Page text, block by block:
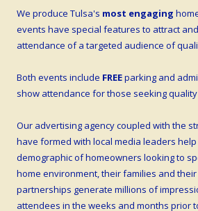
We produce Tulsa's most engaging
events have special features to attract
attendance of a targeted audience of
Both events include FREEparking and
show attendance for those seeking
Our advertising agency coupled with the
have formed with local media leaders
demographic of homeowners looking to
home environment, their families and
partnerships generate millions of
attendees in the weeks and months prior